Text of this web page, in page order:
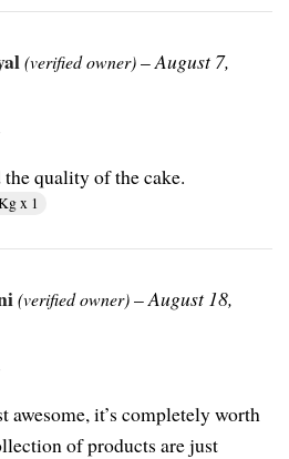
(verified owner)–August 7,
quality of the cake.
x 1
(verified owner)–August 18,
awesome, it’s completely worth
of products are just